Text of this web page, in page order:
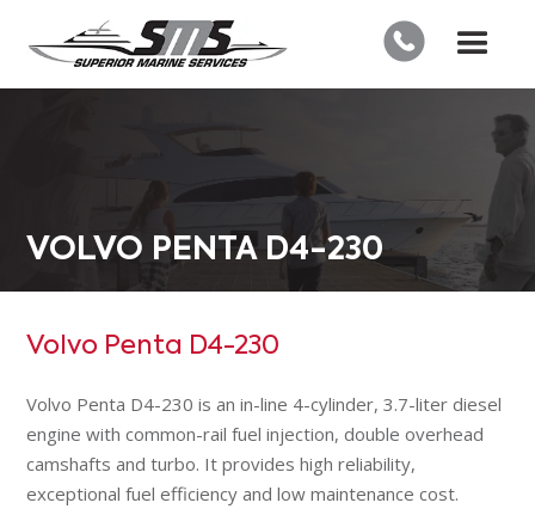
VOLVO PENTA D4-230
Volvo Penta D4-230
Volvo Penta D4-230 is an in-line 4-cylinder, 3.7-liter diesel
engine with common-rail fuel injection, double overhead
camshafts and turbo. It provides high reliability,
exceptional fuel efficiency and low maintenance cost.